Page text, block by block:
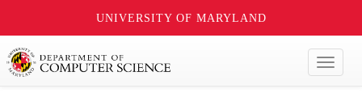
UNIVERSITY OF MARYLAND